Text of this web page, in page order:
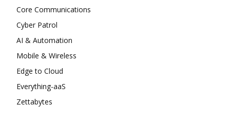
Core Communications
Cyber Patrol
AI & Automation
Mobile & Wireless
Edge to Cloud
Everything-aaS
Zettabytes